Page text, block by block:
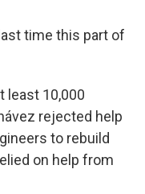
time this part of
least 10,000
rejected help
to rebuild
on help from